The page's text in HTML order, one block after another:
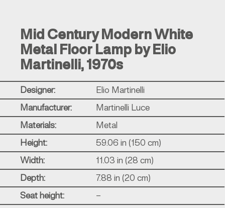
Mid Century Modern White
Metal Floor Lamp by Elio
Martinelli, 1970s
Designer: Elio Martinelli
Manufacturer: Martinelli Luce
Materials: Metal
Height: 59.06 in (150 cm)
Width: 11.03 in (28 cm)
Depth: 7.88 in (20 cm)
Seat height: –